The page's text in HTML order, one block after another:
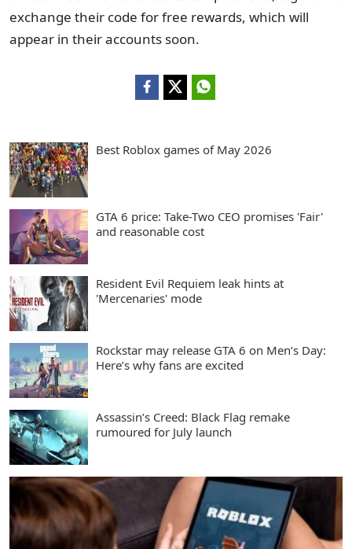
exchange their code for free rewards, which will
appear in their accounts soon.
Best Roblox games of May 2026
GTA 6 price: Take-Two CEO promises 'Fair'
and reasonable cost
Resident Evil Requiem leak hints at
'Mercenaries' mode
Rockstar may release GTA 6 on Men’s Day:
Here’s why fans are excited
Assassin’s Creed: Black Flag remake
rumoured for July launch